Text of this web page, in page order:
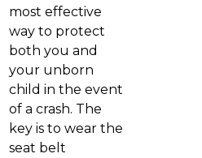
most effective
way to protect
both you and
your unborn
child in the event
of a crash. The
key is to wear the
seat belt